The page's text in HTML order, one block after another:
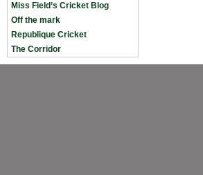
Miss Field’s Cricket Blog
Off the mark
Republique Cricket
The Corridor